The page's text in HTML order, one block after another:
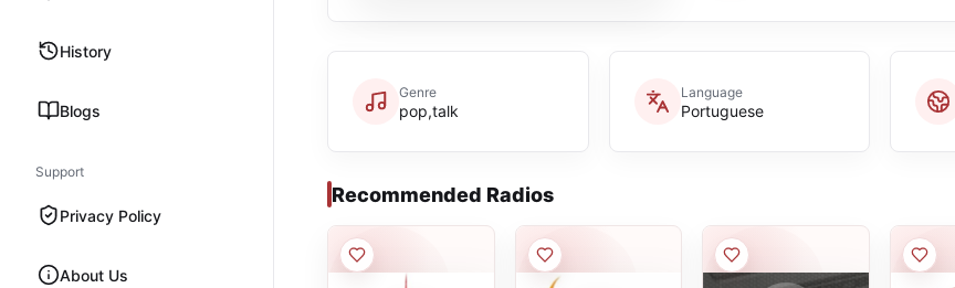
History
Blogs
Support
Privacy Policy
About Us
Genre
pop,talk
Language
Portuguese
Recommended Radios